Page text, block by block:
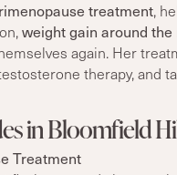
treatment,
weight gain around the
again. Her
therapy, and
in Bloomfield
Treatment